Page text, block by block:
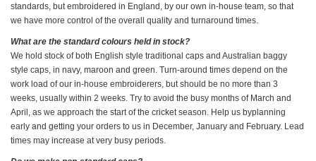
standards, but embroidered in England, by our own in-house team, so that
we have more control of the overall quality and turnaround times.
What are the standard colours held in stock?
We hold stock of both English style traditional caps and Australian baggy
style caps, in navy, maroon and green. Turn-around times depend on the
work load of our in-house embroiderers, but should be no more than 3
weeks, usually within 2 weeks. Try to avoid the busy months of March and
April, as we approach the start of the cricket season. Help us byplanning
early and getting your orders to us in December, January and February. Lead
times may increase at very busy periods.